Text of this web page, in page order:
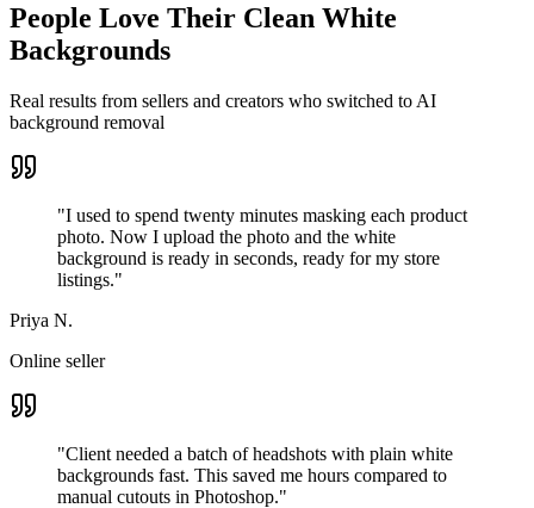
People Love Their Clean White
Backgrounds
Real results from sellers and creators who switched to AI
background removal
"I used to spend twenty minutes masking each product
photo. Now I upload the photo and the white
background is ready in seconds, ready for my store
listings."
Priya N.
Online seller
"Client needed a batch of headshots with plain white
backgrounds fast. This saved me hours compared to
manual cutouts in Photoshop."